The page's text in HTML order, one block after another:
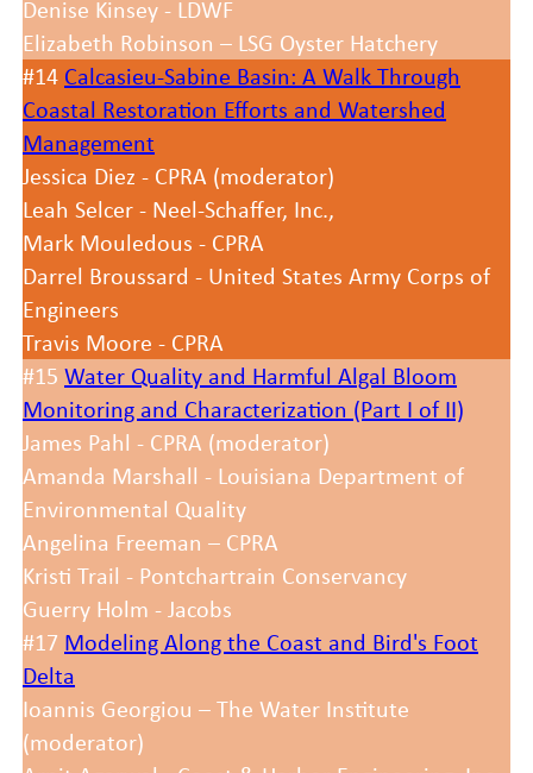
Denise Kinsey - LDWF
Elizabeth Robinson – LSG Oyster Hatchery
#14 Calcasieu-Sabine Basin: A Walk Through
Coastal Restoration Efforts and Watershed
Management
Jessica Diez - CPRA (moderator)
Leah Selcer - Neel-Schaffer, Inc.,
Mark Mouledous - CPRA
Darrel Broussard - United States Army Corps of
Engineers
Travis Moore - CPRA
#15 Water Quality and Harmful Algal Bloom
Monitoring and Characterization (Part I of II)
James Pahl - CPRA (moderator)
Amanda Marshall - Louisiana Department of
Environmental Quality
Angelina Freeman – CPRA
Kristi Trail - Pontchartrain Conservancy
Guerry Holm - Jacobs
#17 Modeling Along the Coast and Bird's Foot
Delta
Ioannis Georgiou – The Water Institute
(moderator)